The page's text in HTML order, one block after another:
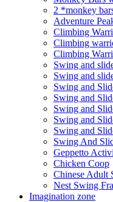
2 *monkey
Adventure
Climbing
Climbing
Climbing
Swing and
Swing and
Swing and
Swing and
Swing and
Swing and
Swing and
Swing And
Geppetto
Chicken Coop
Chinese Adult
Nest Swing
Imagination zone